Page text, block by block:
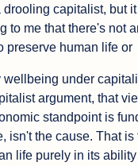
drooling capitalist, but
to me that there's not
preserve human life or
wellbeing under
argument, that
standpoint is
isn't the cause. That is
life purely in its